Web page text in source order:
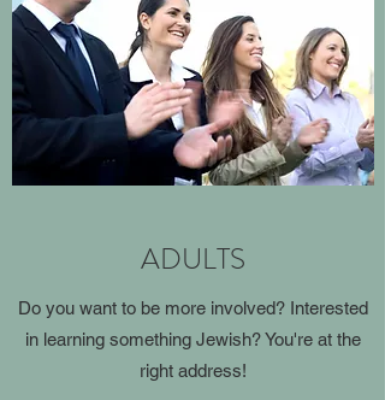
ADULTS
Do you want to be more involved? Interested
in learning something Jewish? You're at the
right address!